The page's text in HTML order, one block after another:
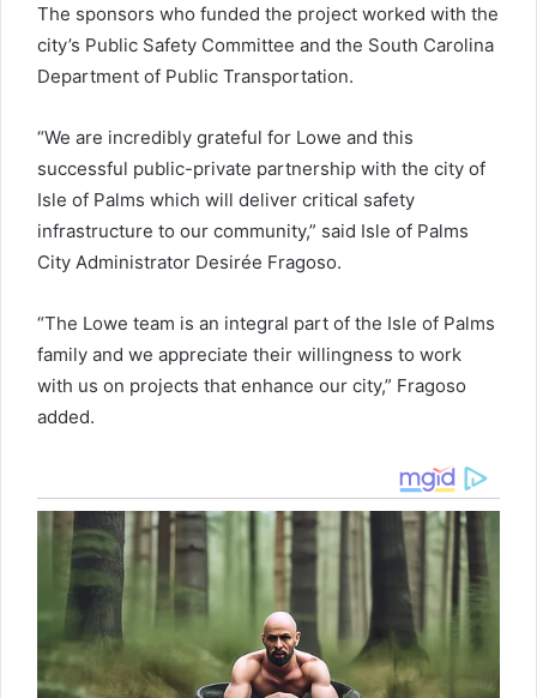
The sponsors who funded the project worked with the
city’s Public Safety Committee and the South Carolina
Department of Public Transportation.
“We are incredibly grateful for Lowe and this
successful public-private partnership with the city of
Isle of Palms which will deliver critical safety
infrastructure to our community,” said Isle of Palms
City Administrator Desirée Fragoso.
“The Lowe team is an integral part of the Isle of Palms
family and we appreciate their willingness to work
with us on projects that enhance our city,” Fragoso
added.